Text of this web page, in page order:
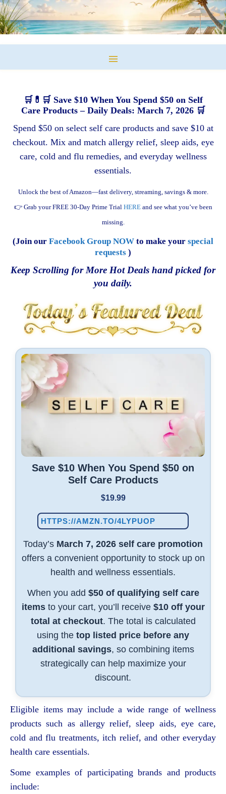
🛒💊🛒 Save $10 When You Spend $50 on Self
Care Products – Daily Deals: March 7, 2026 🛒
Spend $50 on select self care products and save $10 at
checkout. Mix and match allergy relief, sleep aids, eye
care, cold and flu remedies, and everyday wellness
essentials.
Unlock the best of Amazon—fast delivery, streaming, savings & more.
👉 Grab your FREE 30-Day Prime Trial HEREand see what you’ve been
missing.
(Join our Facebook Group NOW to make your special
requests )
Keep Scrolling for More Hot Deals hand picked for
you daily.
Save $10 When You Spend $50 on
Self Care Products
$19.99
HTTPS://AMZN.TO/4LYPUOP
Today’s March 7, 2026 self care promotion
offers a convenient opportunity to stock up on
health and wellness essentials.
When you add $50 of qualifying self care
itemsto your cart, you’ll receive $10 off your
total at checkout. The total is calculated
using the top listed price before any
additional savings, so combining items
strategically can help maximize your
discount.
Eligible items may include a wide range of wellness
products such as allergy relief, sleep aids, eye care,
cold and flu treatments, itch relief, and other everyday
health care essentials.
Some examples of participating brands and products
include: